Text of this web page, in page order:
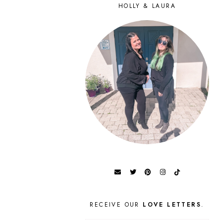
HOLLY & LAURA
RECEIVE OUR LOVE LETTERS.